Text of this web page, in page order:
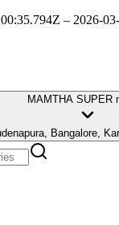
– 2026-
MAMTHA SUPER
Bangalore,